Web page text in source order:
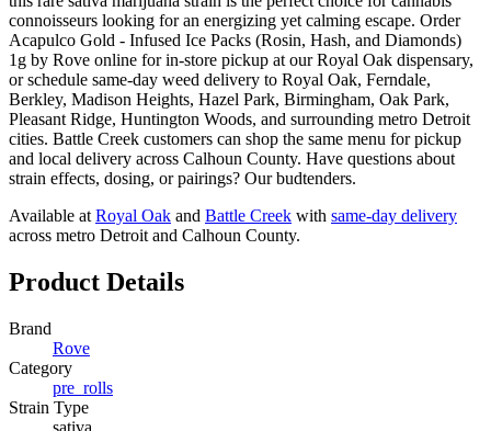
connoisseurs looking for an energizing yet calming escape. Order
Acapulco Gold - Infused Ice Packs (Rosin, Hash, and Diamonds)
1g by Rove online for in-store pickup at our Royal Oak dispensary,
or schedule same-day weed delivery to Royal Oak, Ferndale,
Berkley, Madison Heights, Hazel Park, Birmingham, Oak Park,
Pleasant Ridge, Huntington Woods, and surrounding metro Detroit
cities. Battle Creek customers can shop the same menu for pickup
and local delivery across Calhoun County. Have questions about
strain effects, dosing, or pairings? Our budtenders.
Available at Royal Oak and Battle Creek with same-day delivery
across metro Detroit and Calhoun County.
Product Details
Brand
Rove
Category
pre_rolls
Strain Type
sativa